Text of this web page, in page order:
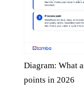
Diagram: What
points in 2026